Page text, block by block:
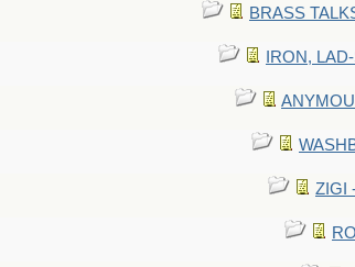
BRASS
IRON,
ZIGI